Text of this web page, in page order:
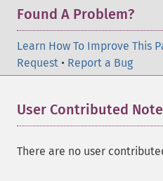
Found A Problem?
Learn How To Improve This
Request • Report a Bug
User Contributed
There are no user